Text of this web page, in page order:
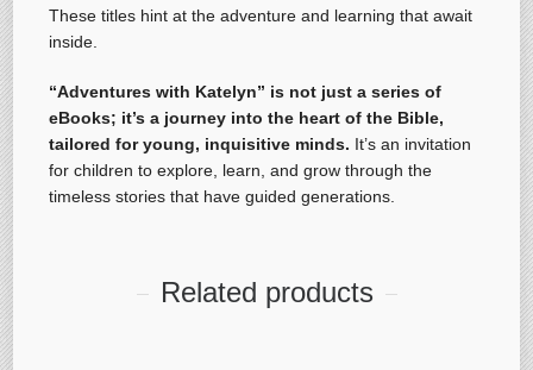
These titles hint at the adventure and learning that await
inside.
“Adventures with Katelyn” is not just a series of
eBooks; it’s a journey into the heart of the Bible,
tailored for young, inquisitive minds. It’s an invitation
for children to explore, learn, and grow through the
timeless stories that have guided generations.
Related products